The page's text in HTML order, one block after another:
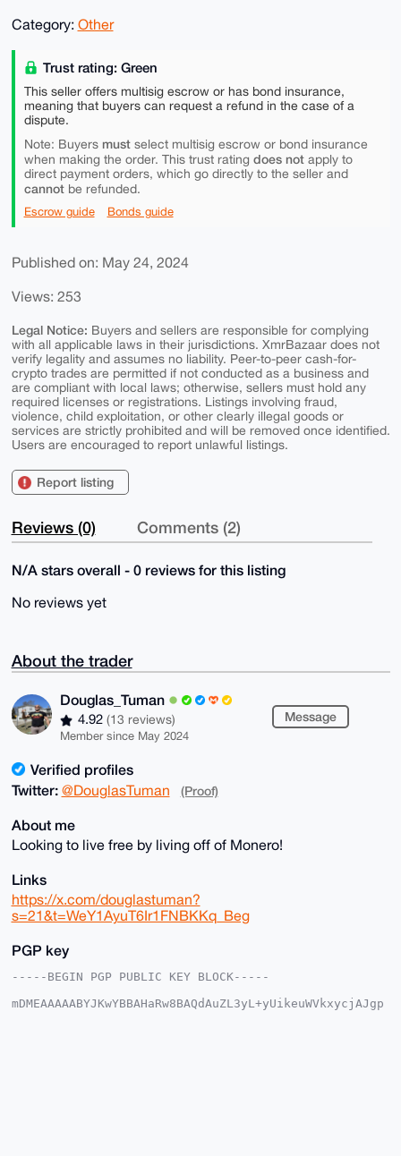
Category: Other
Trust rating: Green
This seller offers multisig escrow or has bond insurance,
meaning that buyers can request a refund in the case of a
dispute.
Note: Buyers mustselect multisig escrow or bond insurance
when making the order. This trust rating does notapply to
direct payment orders, which go directly to the seller and
cannotbe refunded.
Escrow guide Bonds guide
Published on: May 24, 2024
Views: 253
Legal Notice: Buyers and sellers are responsible for complying
with all applicable laws in their jurisdictions. XmrBazaar does not
verify legality and assumes no liability. Peer-to-peer cash-for-
crypto trades are permitted if not conducted as a business and
are compliant with local laws; otherwise, sellers must hold any
required licenses or registrations. Listings involving fraud,
violence, child exploitation, or other clearly illegal goods or
services are strictly prohibited and will be removed once identified.
Users are encouraged to report unlawful listings.
Report listing
Reviews (0) Comments (2)
N/A stars overall - 0 reviews for this listing
No reviews yet
About the trader
Douglas_Tuman
4.92 (13 reviews)
Member since May 2024
Message
Verified profiles
Twitter: @DouglasTuman (Proof)
About me
Looking to live free by living off of Monero!
Links
https://x.com/douglastuman?
s=21&t=WeY1AyuT6Ir1FNBKKq_Beg
PGP key
-----BEGIN PGP PUBLIC KEY BLOCK-----
mDMEAAAAABYJKwYBBAHaRw8BAQdAuZL3yL+yUikeuWVkxycjAJgp